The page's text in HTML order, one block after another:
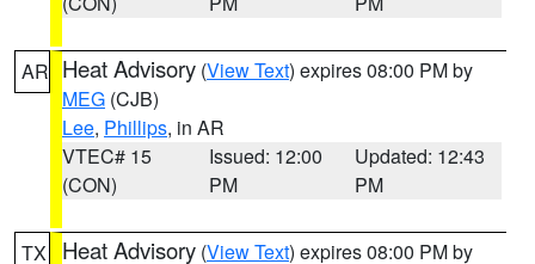
AR Heat Advisory (View Text) expires 08:00 PM by
MEG (CJB)
Lee, Phillips, in AR
VTEC# 15
(CON)
Issued: 12:00
PM
Updated: 12:43
PM
TX Heat Advisory (View Text) expires 08:00 PM by